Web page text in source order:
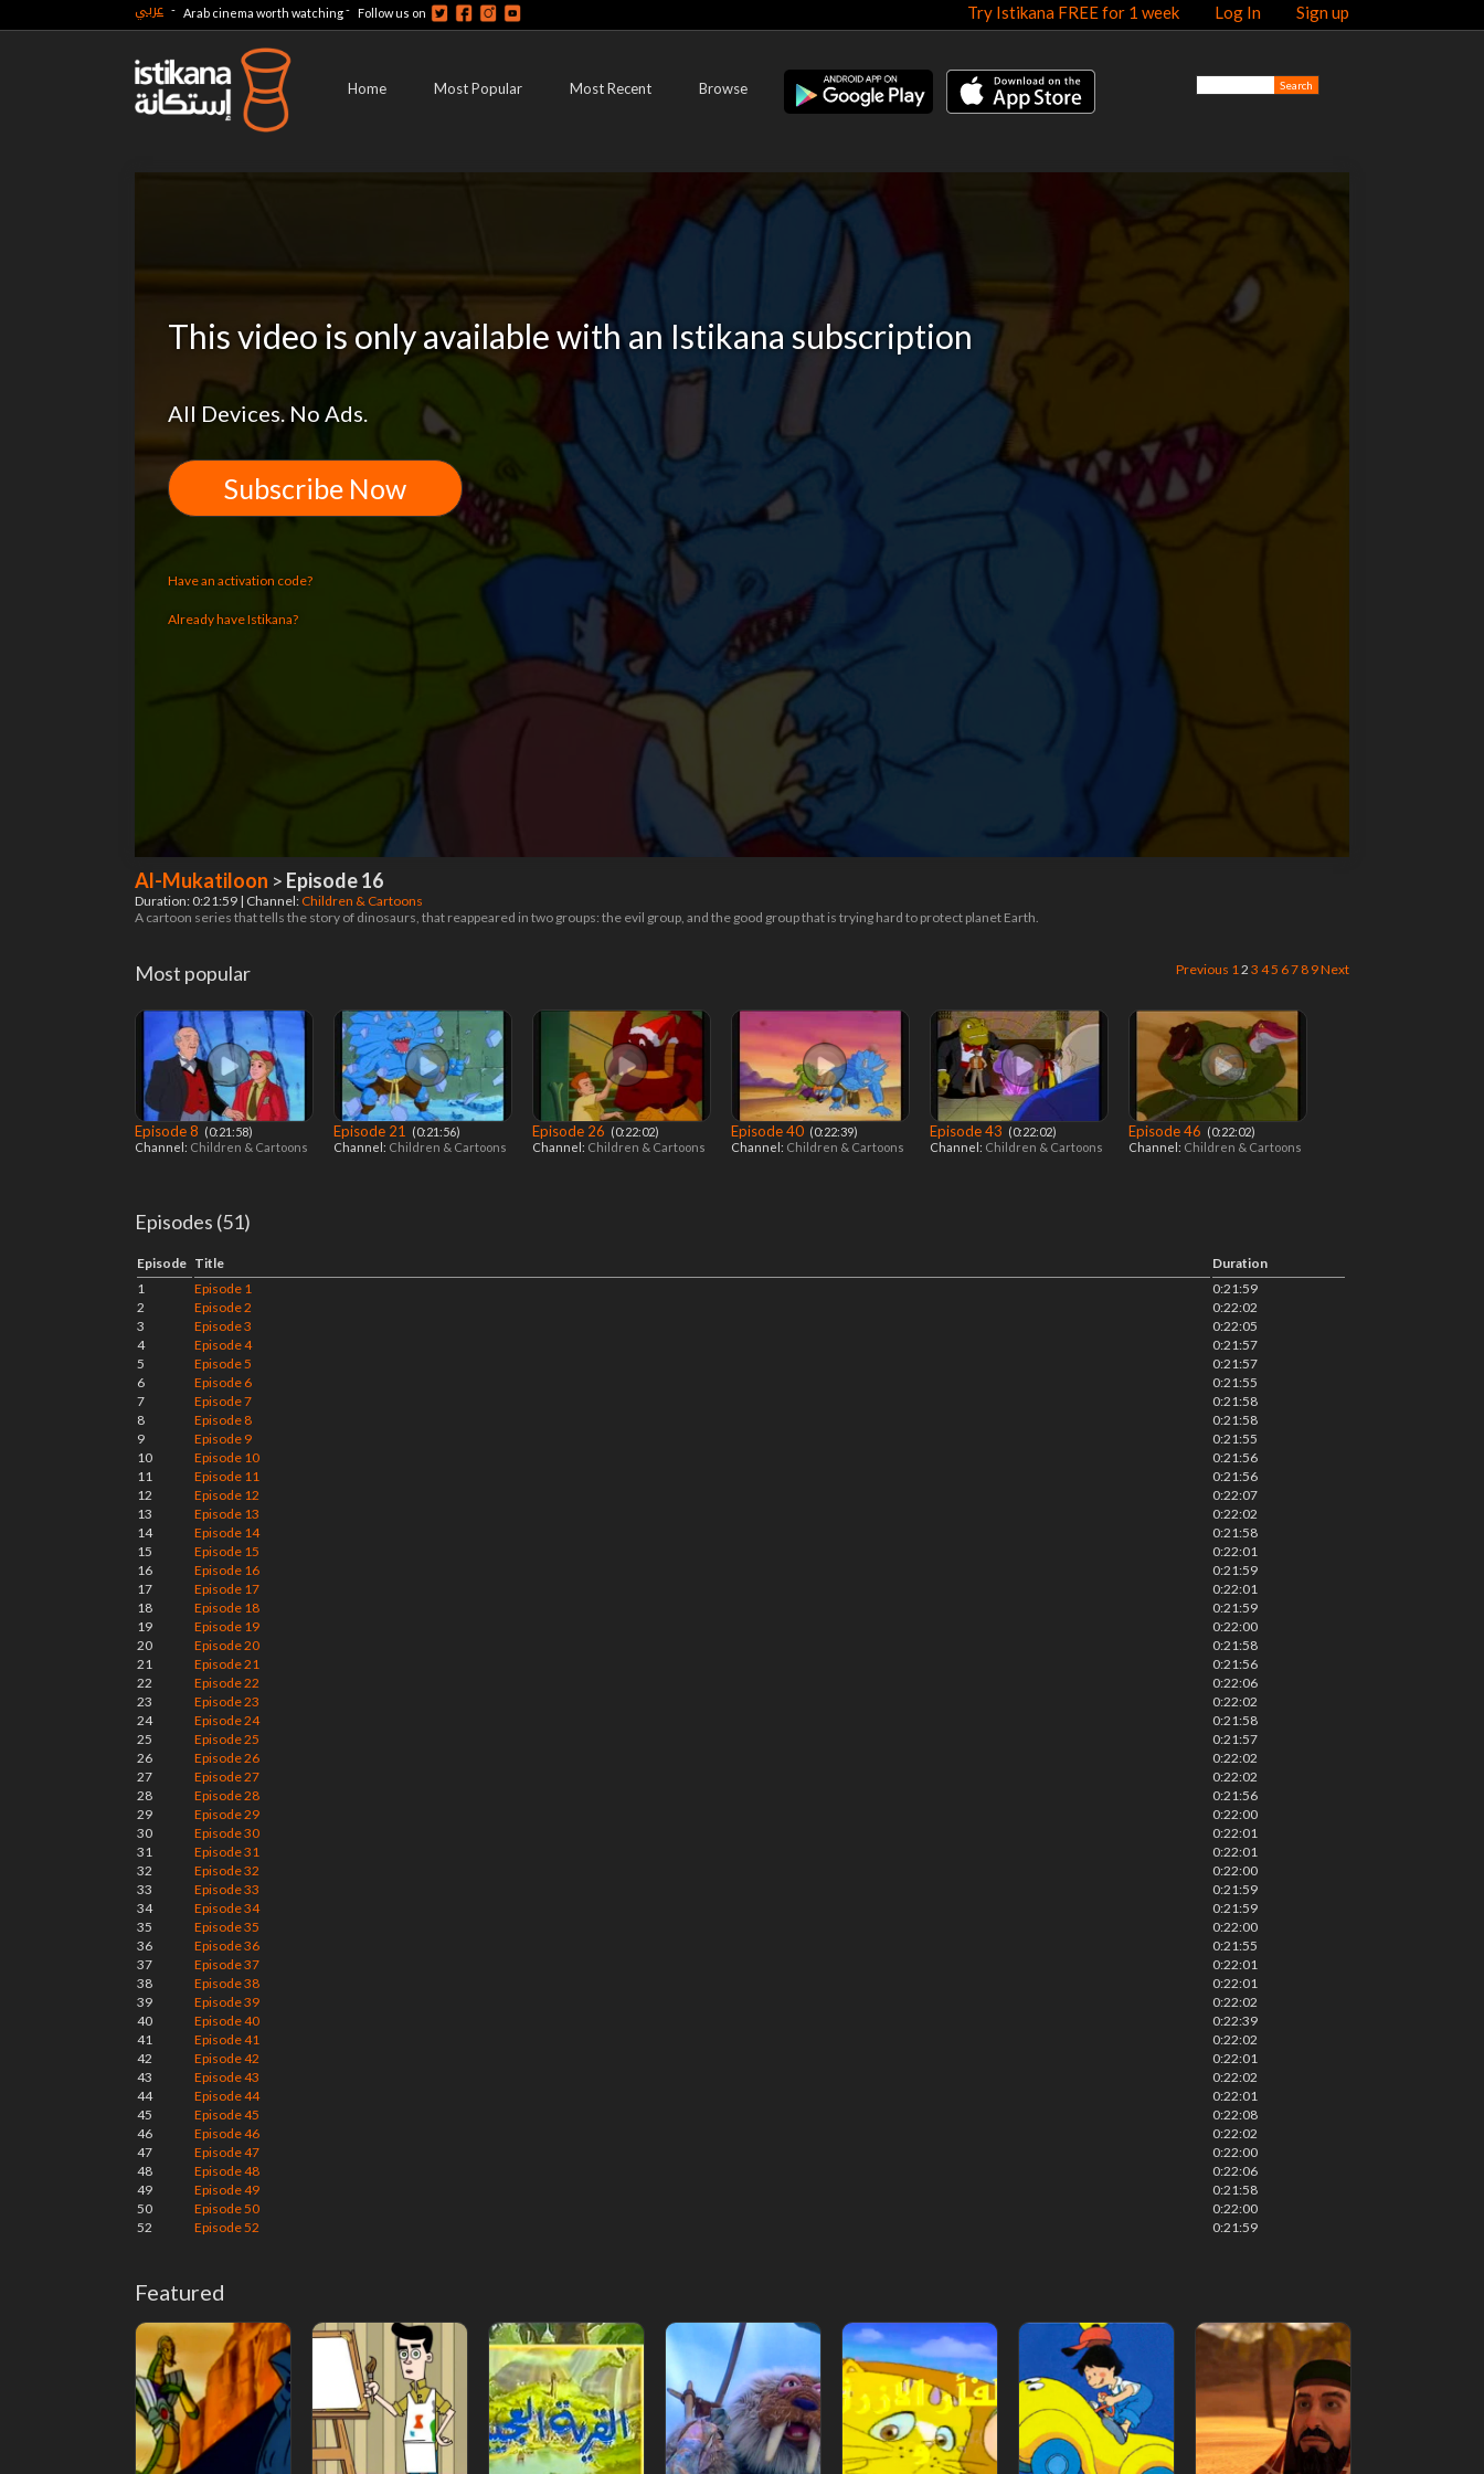
Try Istikana FREE for 1 week Log In Sign up عربي - Arab cinema worth watching- Follow us on
Home Most Popular Most Recent Browse
This video is only available with an Istikana subscription
All Devices. No Ads.
Subscribe Now
Have an activation code?
Already have Istikana?
Al-Mukatiloon > Episode 16
Duration: 0:21:59 | Channel: Children & Cartoons
A cartoon series that tells the story of dinosaurs, that reappeared in two groups: the evil group, and the good group that is trying hard to protect planet Earth.
Previous 12 3 45 67 8 9Next
Most popular
Episode 8 ‎ (0:21:58)
Channel: Children & Cartoons
Episode 21
‎ (0:21:56)
Channel: Children & Cartoons
Episode 26 ‎ (0:22:02)
Channel: Children & Cartoons
Episode 40 ‎ (0:22:39)
Channel: Children & Cartoons
Episode 43 ‎ (0:22:02)
Channel: Children & Cartoons
Episode 46 ‎ (0:22:02)
Channel: Children & Cartoons
Episodes (51)
Episode Title
Duration
1
Episode 1
0:21:59
2
Episode 2
0:22:02
3
Episode 3
0:22:05
4
Episode 4
0:21:57
5
Episode 5
0:21:57
6
Episode 6
0:21:55
7
Episode 7
0:21:58
8
Episode 8
0:21:58
9
Episode 9
0:21:55
10
Episode 10
0:21:56
11
Episode 11
0:21:56
12
Episode 12
0:22:07
13
Episode 13
0:22:02
14
Episode 14
0:21:58
15
Episode 15
0:22:01
16
Episode 16
0:21:59
17
Episode 17
0:22:01
18
Episode 18
0:21:59
19
Episode 19
0:22:00
20
Episode 20
0:21:58
21
Episode 21
0:21:56
22
Episode 22
0:22:06
23
Episode 23
0:22:02
24
Episode 24
0:21:58
25
Episode 25
0:21:57
26
Episode 26
0:22:02
27
Episode 27
0:22:02
28
Episode 28
0:21:56
29
Episode 29
0:22:00
30
Episode 30
0:22:01
31
Episode 31
0:22:01
32
Episode 32
0:22:00
33
Episode 33
0:21:59
34
Episode 34
0:21:59
35
Episode 35
0:22:00
36
Episode 36
0:21:55
37
Episode 37
0:22:01
38
Episode 38
0:22:01
39
Episode 39
0:22:02
40
Episode 40
0:22:39
41
Episode 41
0:22:02
42
Episode 42
0:22:01
43
Episode 43
0:22:02
44
Episode 44
0:22:01
45
Episode 45
0:22:08
46
Episode 46
0:22:02
47
Episode 47
0:22:00
48
Episode 48
0:22:06
49
Episode 49
0:21:58
50
Episode 50
0:22:00
52
Episode 52 0:21:59
Featured